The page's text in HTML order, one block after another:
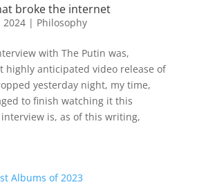
broke the internet
2024| Philosophy
with The Putin was,
highly anticipated video release of
yesterday night, my time,
to finish watching it this
is, as of this writing,